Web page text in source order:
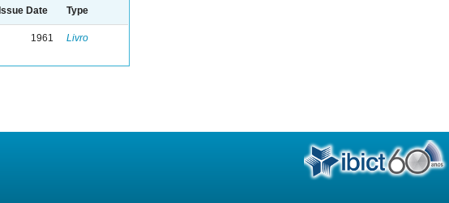
Issue Date Type
1961 Livro